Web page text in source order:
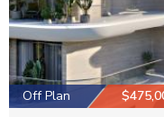
Off Plan